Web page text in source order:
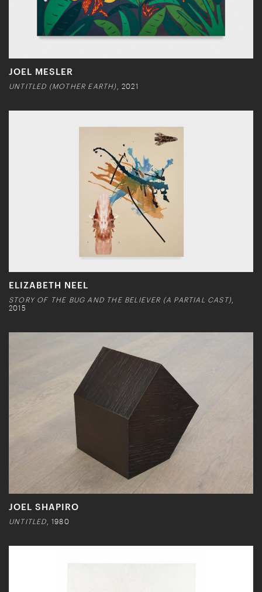
JOEL MESLER
UNTITLED (MOTHER EARTH) , 2021
ELIZABETH NEEL
STORY OF THE BUG AND THE BELIEVER (A PARTIAL CAST)
2015
JOEL SHAPIRO
UNTITLED , 1980